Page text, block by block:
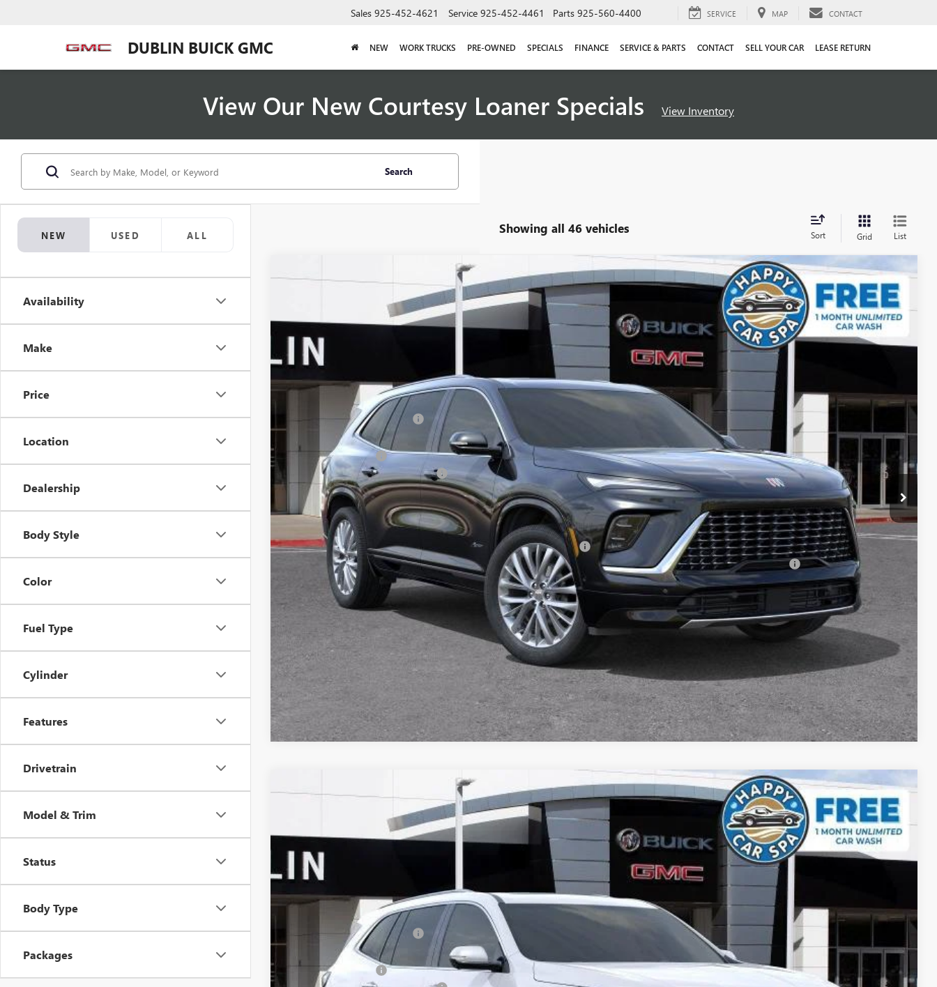
DUBLIN BUICK GMC
Sales 925-452-4621 Service 925-452-4461 Parts 925-560-4400 SERVICE MAP CONTACT
NEW WORK TRUCKS PRE-OWNED SPECIALS FINANCE SERVICE & PARTS CONTACT SELL YOUR CAR LEASE RETURN
View Our New Courtesy Loaner Specials View Inventory
NEW USED ALL
Availability
Make
Price
Location
Dealership
Body Style
Color
Fuel Type
Cylinder
Features
Drivetrain
Model & Trim
Status
Body Type
Packages
Search
Showing all 46 vehicles Sort Grid List
NEW 2026BUICK ENCLAVEAVENIR
Stock:33530 Model:4LE56
In Stock Ext.
$58,197
SALE PRICE
Less
$64,809
Price reduction below MSRP:
Internet Price: $59,362
Purchase Allowance -$1,250
Documentation Processing Charge +$85
Sale Price:
Add. Offers you may Qualify For:
Purchase Allowance for Current Eligible Non-GM Owners and Lessees
1.9% APR for 36 Months and No Monthly Payments for 90 Days for Well-Qualified Buyers When Financed w/ GM Financial
TODAY'S PRICE
VALUE TRADE
CALCULATE PAYMENT
Compare Vehicle
NEW 2026BUICK ENCLAVE AVENIR
Stock:33597 Model:4LE56
In Stock Ext.
$58,478
SALE PRICE
Less
$65,110
Price reduction below MSRP:
Internet Price: $59,643
Purchase Allowance -$1,250